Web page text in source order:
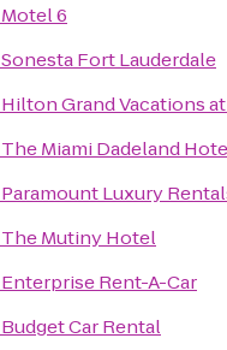
Motel 6
Sonesta Fort Lauderdale
Hilton Grand Vacations
The Miami Dadeland
Paramount Luxury
The Mutiny Hotel
Enterprise Rent-A-Car
Budget Car Rental